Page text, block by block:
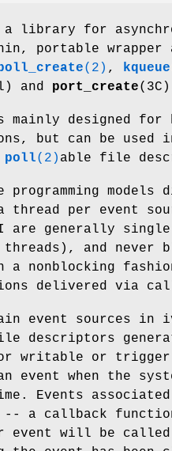
library for
portable wrapper
(2) , kqueue
and port_create
mainly designed for
but can be used
poll(2) able file
programming
thread per event
are generally
threads), and
a nonblocking
delivered via
event sources
descriptors
or writable or
event when the
Events
-- a callback
event will be